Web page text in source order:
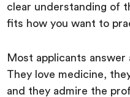
clear understanding of
fits how you want to
Most applicants
They love medicine,
and they admire the